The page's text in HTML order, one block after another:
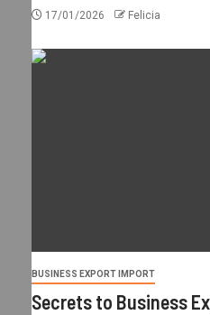
17/01/2026 Felicia
BUSINESS EXPORT IMPORT
Secrets to Business